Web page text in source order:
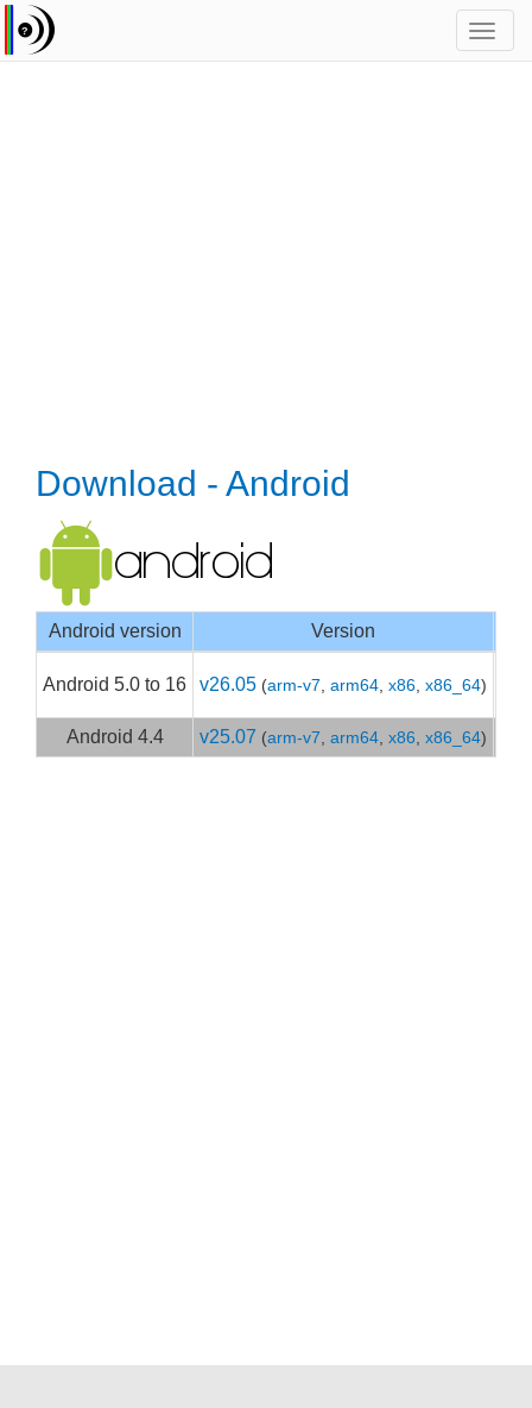
Download - Android
Android version Version
Android 5.0 to 16 v26.05 (arm-v7, arm64, x86, x86_64)
Android 4.4
v25.07 (arm-v7, arm64, x86, x86_64)